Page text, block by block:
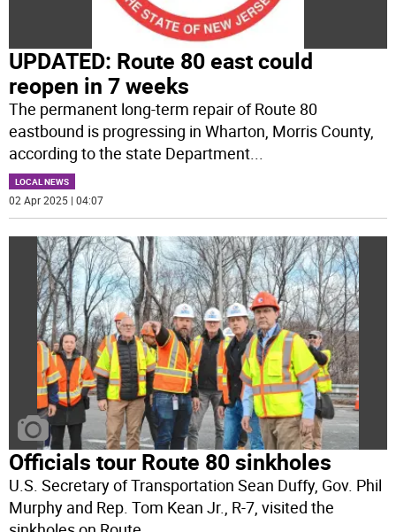
UPDATED: Route 80 east could
reopen in 7 weeks
The permanent long-term repair of Route 80
eastbound is progressing in Wharton, Morris County,
according to the state Department...
LOCAL NEWS
02 Apr 2025 | 04:07
Officials tour Route 80 sinkholes
U.S. Secretary of Transportation Sean Duffy, Gov. Phil
Murphy and Rep. Tom Kean Jr., R-7, visited the